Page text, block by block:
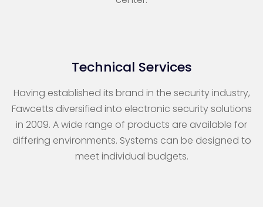
Technical Services
Having established its brand in the security industry,
Fawcetts diversified into electronic security solutions
in 2009. A wide range of products are available for
differing environments. Systems can be designed to
meet individual budgets.